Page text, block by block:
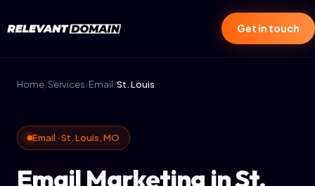
Get in touch
Home/Services/Email/St. Louis
Email · St. Louis, MO
Email Marketing in St.